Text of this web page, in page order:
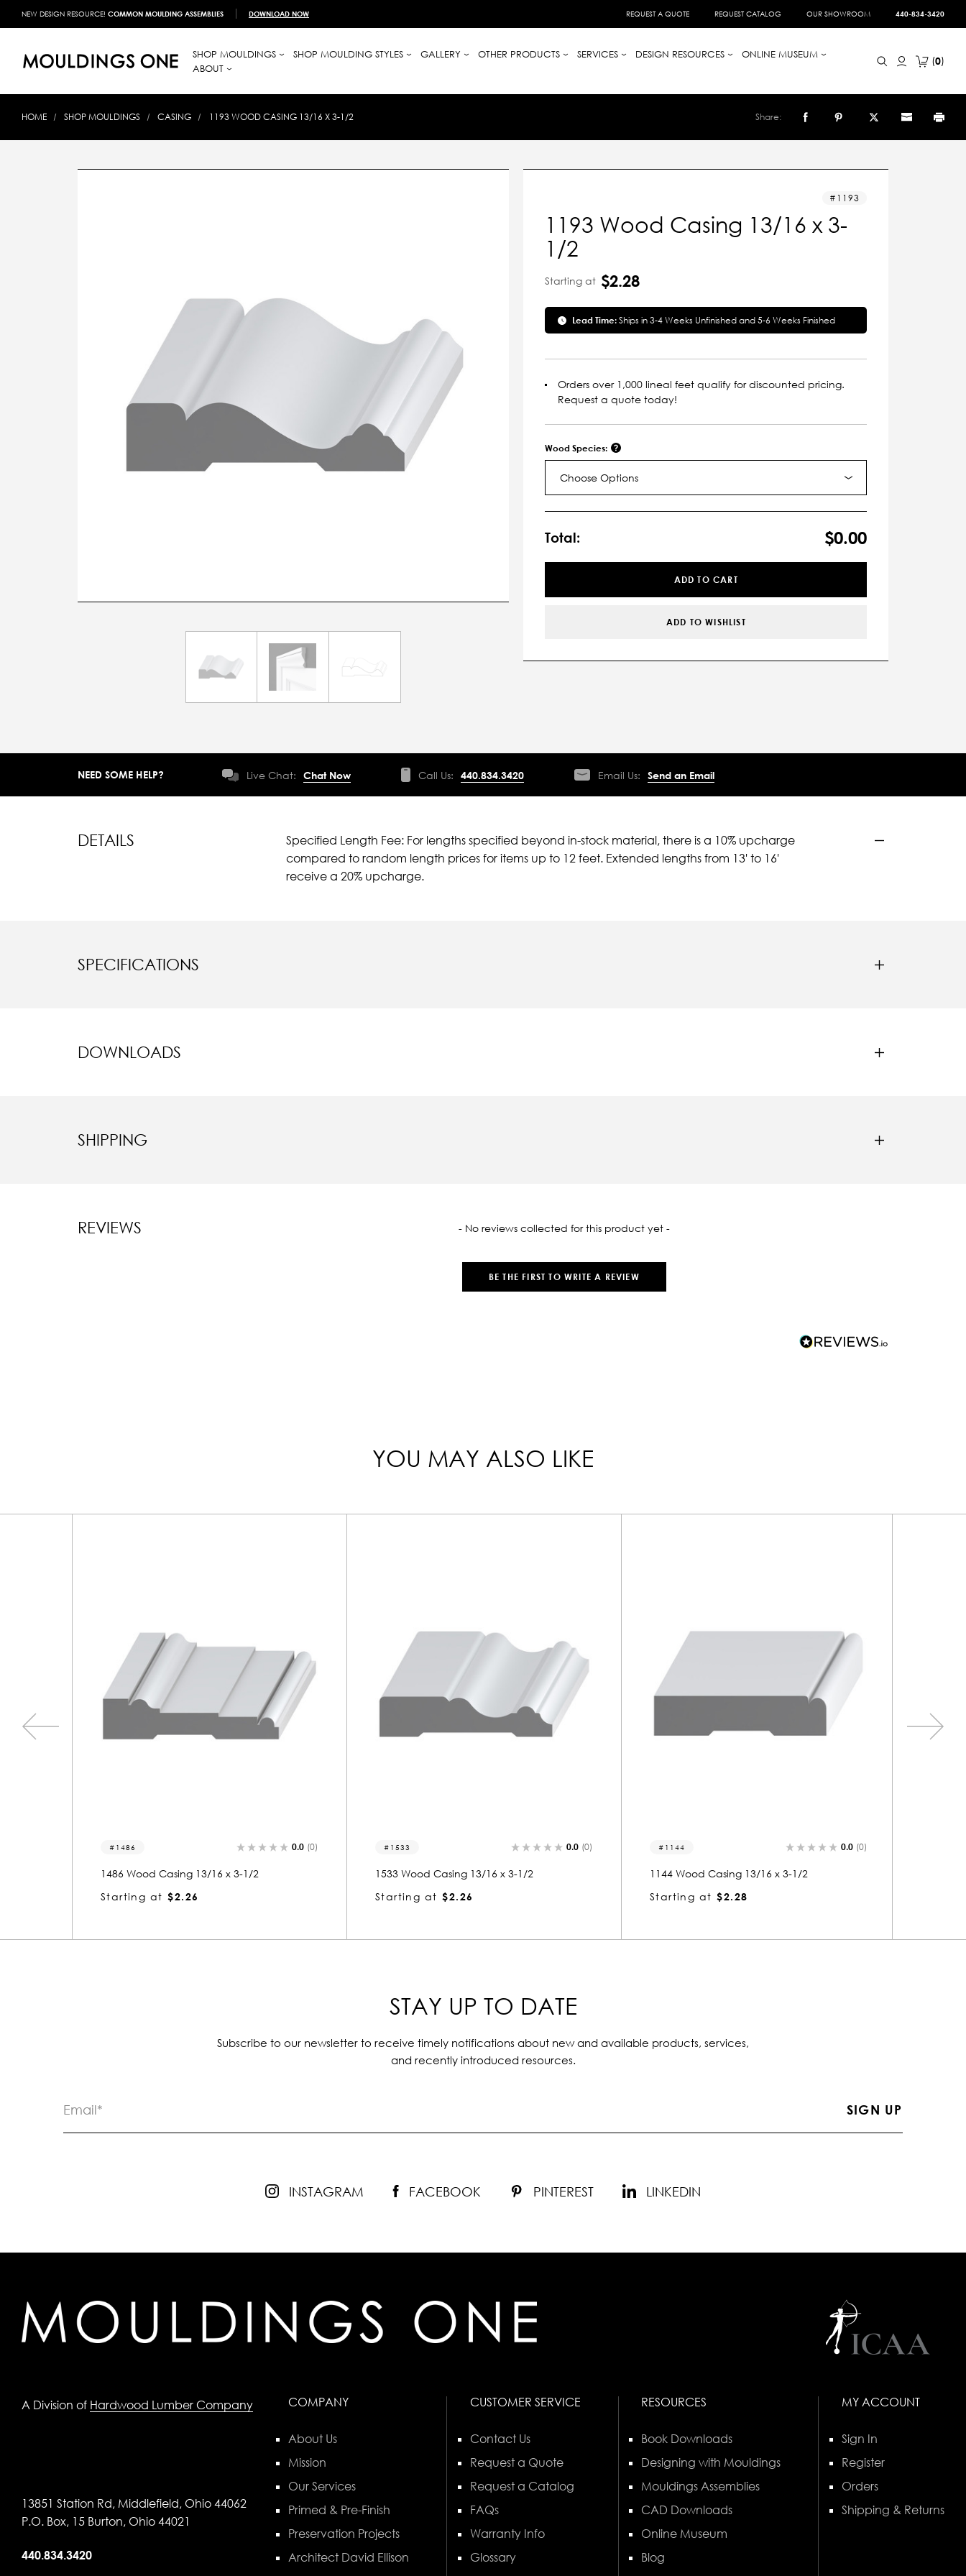
NEW DESIGN RESOURCE! COMMON MOULDING ASSEMBLIES DOWNLOAD NOW REQUEST A QUOTE REQUEST CATALOG OUR SHOWROOM 440-834-3420
SHOP MOULDINGS SHOP MOULDING STYLES GALLERY OTHER PRODUCTS SERVICES DESIGN RESOURCES
ONLINE MUSEUM
ABOUT
0
HOME SHOP MOULDINGS CASING 1193 WOOD CASING 13/16 X 3-1/2 Share:
1193
1193 Wood Casing 13/16 x 3-
1/2
Starting at $2.28
Lead Time:Ships in 3-4 Weeks Unfinished and 5-6 Weeks Finished
Orders over 1,000 lineal feet qualify for discounted pricing.
Request a quote today!
Wood Species:
Choose Options
Stock:
Total: $0.00
ADD TO CART
ADD TO WISHLIST
NEED SOME HELP? Live Chat: Chat Now Call Us: 440.834.3420 Email Us: Send an Email
DETAILS
Specified Length Fee: For lengths specified beyond in-stock material, there is a 10% upcharge
compared to random length prices for items up to 12 feet. Extended lengths from 13' to 16'
receive a 20% upcharge.
SPECIFICATIONS
DOWNLOADS
SHIPPING
REVIEWS - No reviews collected for this product yet -
BE THE FIRST TO WRITE A REVIEW
YOU MAY ALSO LIKE
1533 0.0 (0)
1533 Wood Casing 13/16 x 3-1/2
Starting at $2.26
1144 0.0 (0)
1144 Wood Casing 13/16 x 3-1/2
Starting at $2.28
1039 0.0 (0)
1039 Wood Casing 13/16 x 3-1/2
Starting at $2.28
STAY UP TO DATE
Subscribe to our newsletter to receive timely notifications about new and available products, services,
and recently introduced resources.
INSTAGRAM FACEBOOK PINTEREST LINKEDIN
A Division of Hardwood Lumber Company
13851 Station Rd, Middlefield, Ohio 44062
P.O. Box, 15 Burton, Ohio 44021
440.834.3420
COMPANY
About Us
Mission
Our Services
Primed & Pre-Finish
Preservation Projects
Architect David Ellison
CUSTOMER SERVICE
Contact Us
Request a Quote
Request a Catalog
FAQs
Warranty Info
Glossary
RESOURCES
Book Downloads
Designing with Mouldings
Mouldings Assemblies
CAD Downloads
Online Museum
Blog
MY ACCOUNT
Sign In
Register
Orders
Shipping & Returns